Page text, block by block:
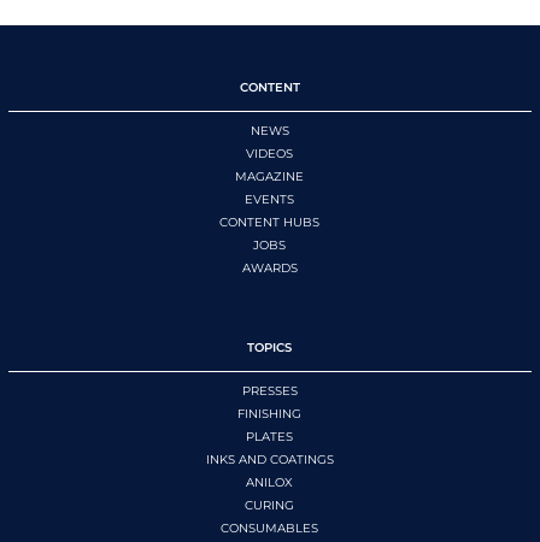
CONTENT
NEWS
VIDEOS
MAGAZINE
EVENTS
CONTENT HUBS
JOBS
AWARDS
TOPICS
PRESSES
FINISHING
PLATES
INKS AND COATINGS
ANILOX
CURING
CONSUMABLES